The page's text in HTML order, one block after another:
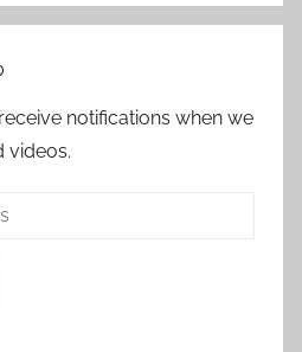
notifications when we
videos.